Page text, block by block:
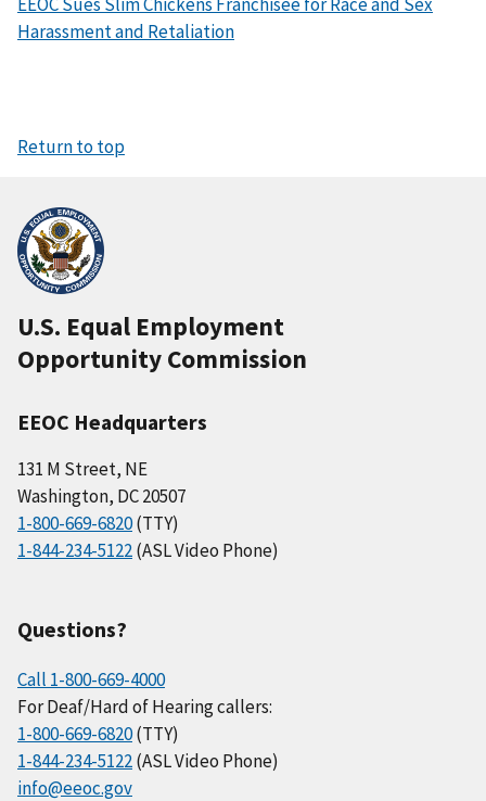
Harassment and Retaliation
Return to top
U.S. Equal Employment
Opportunity Commission
EEOC Headquarters
131 M Street, NE
Washington, DC 20507
1-800-669-6820(TTY)
1-844-234-5122(ASL Video Phone)
Questions?
Call 1-800-669-4000
For Deaf/Hard of Hearing callers:
1-800-669-6820(TTY)
1-844-234-5122(ASL Video Phone)
info@eeoc.gov